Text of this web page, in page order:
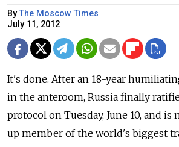
By The Moscow Times
July 11, 2012
It's done. After an 18-year
in the anteroom, Russia finally
protocol on Tuesday, June 10, and
up member of the world's biggest